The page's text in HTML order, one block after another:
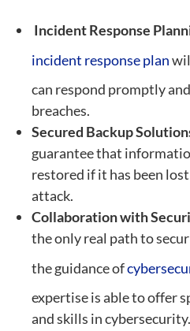
Incident Response
incident response plan
can respond promptly
breaches.
Secured Backup
guarantee that
restored if it has been
attack.
Collaboration with
the only real path to
the guidance of
expertise is able to offer
and skills in cybersecurity.